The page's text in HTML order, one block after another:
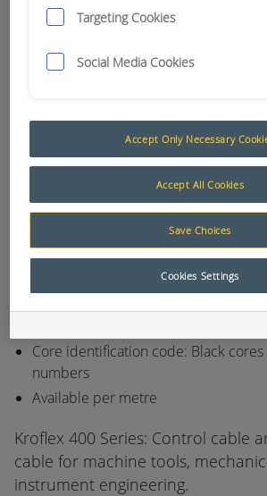
Multicore Cable (Formally Olflex / Kroflex)
The AusProTec™ range of cables
included to compliment our
consumables list.
Kroflex 110 Series: All electrical
damp interiors especially in
Core identification code: Black
numbers
Available per metre
Kroflex 400 Series: Control cable
cable for machine tools,
instrument engineering.
Targeting Cookies
Social Media Cookies
Accept Only Necessary
Accept All Cookies
Save Choices
Cookies Settings